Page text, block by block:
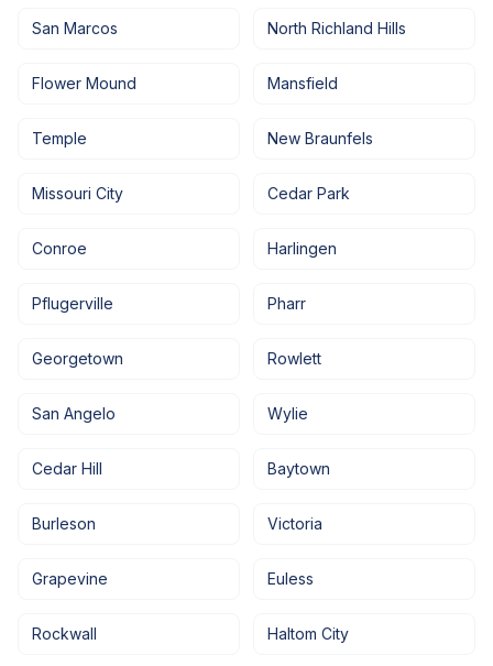
San Marcos North Richland Hills
Flower Mound Mansfield
Temple New Braunfels
Missouri City Cedar Park
Conroe Harlingen
Pflugerville Pharr
Georgetown Rowlett
San Angelo Wylie
Cedar Hill Baytown
Burleson Victoria
Grapevine Euless
Rockwall Haltom City